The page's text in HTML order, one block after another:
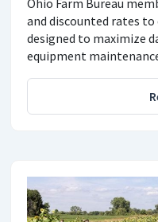
and discounted rates
designed to maximize
equipment